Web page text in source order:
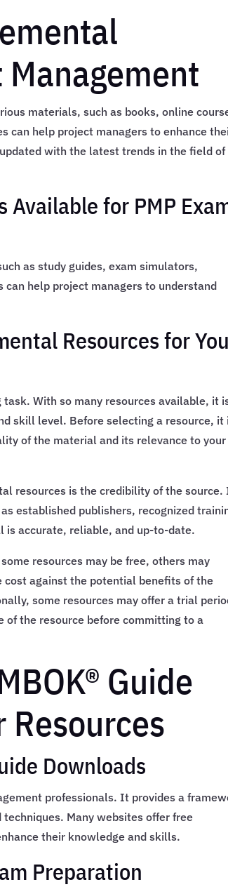
materials, such as books, online
can help project managers to enhance
with the latest trends in the field of
Available for PMP
as study guides, exam simulators,
can help project managers to understand
Resources for
With so many resources available, it
skill level. Before selecting a resource, it
of the material and its relevance to your
resources is the credibility of the source.
established publishers, recognized
is accurate, reliable, and up-to-date.
resources may be free, others may
against the potential benefits of the
some resources may offer a trial
of the resource before committing to a
Guide
Downloads
professionals. It provides a
Many websites offer free
their knowledge and skills.
Preparation